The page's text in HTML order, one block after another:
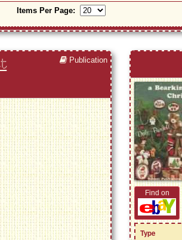
Items Per Page:
Publication
Find on
Type